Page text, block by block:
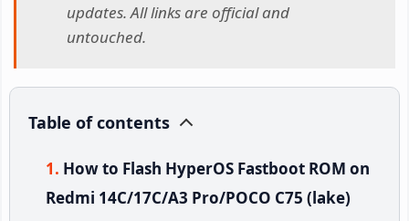
updates. All links are official and
untouched.
Table of contents
How to Flash HyperOS Fastboot ROM on
Redmi 14C/17C/A3 Pro/POCO C75 (lake)